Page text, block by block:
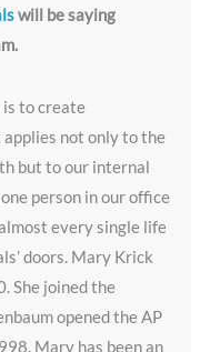
will be saying
is to create
not only to the
but to our internal
person in our office
every single life
doors. Mary Krick
She joined the
opened the AP
Mary has been an